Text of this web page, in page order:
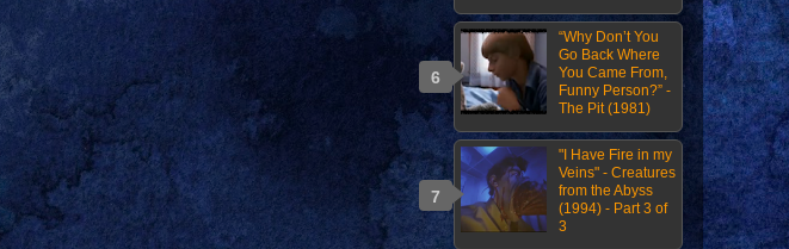
“Why Don’t You
Go Back Where
You Came From,
Funny Person?” -
The Pit (1981)
"I Have Fire in my
Veins" - Creatures
from the Abyss
(1994) - Part 3 of
3